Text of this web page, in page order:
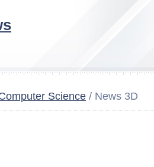
Science / News 3D